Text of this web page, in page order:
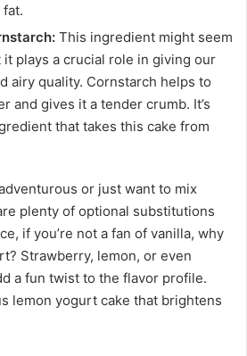
This ingredient might seem
it plays a crucial role in giving our
airy quality. Cornstarch helps to
and gives it a tender crumb. It’s
that takes this cake from
or just want to mix
plenty of optional substitutions
if you’re not a fan of vanilla, why
Strawberry, lemon, or even
a fun twist to the flavor profile.
lemon yogurt cake that brightens